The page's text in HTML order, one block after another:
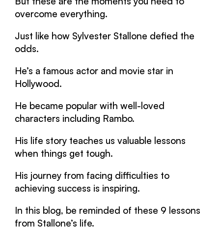
overcome everything.
Just like how Sylvester Stallone defied the
odds.
He’s a famous actor and movie star in
Hollywood.
He became popular with well-loved
characters including Rambo.
His life story teaches us valuable lessons
when things get tough.
His journey from facing difficulties to
achieving success is inspiring.
In this blog, be reminded of these 9 lessons
from Stallone’s life.